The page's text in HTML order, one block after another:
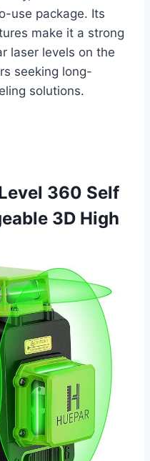
use package. Its
make it a strong
laser levels on the
seeking long-
solutions.
360 Self
3D High